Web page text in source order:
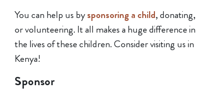
You can help us bysponsoring a child, donating,
or volunteering. It all makes a huge difference in
the lives of these children. Consider visiting us in
Kenya!
Sponsor